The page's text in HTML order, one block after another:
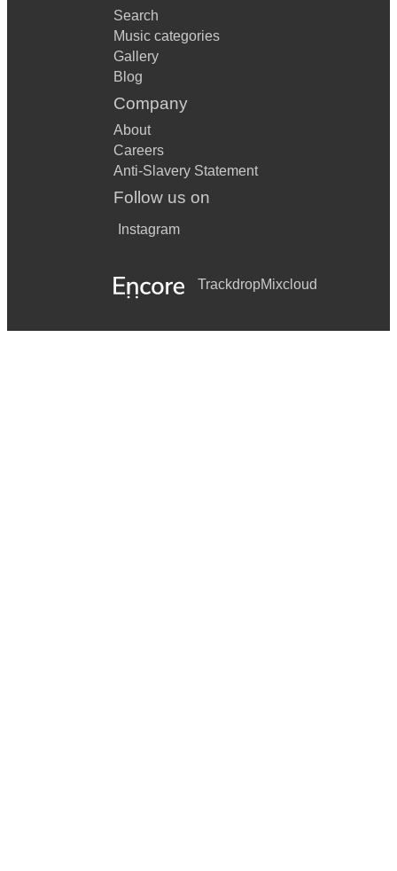
Search
Music categories
Gallery
Blog
Company
About
Careers
Anti-Slavery Statement
Follow us on
Instagram
TrackdropMixcloud